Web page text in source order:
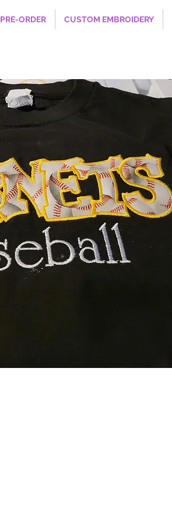
PRE-ORDER CUSTOM EMBROIDERY